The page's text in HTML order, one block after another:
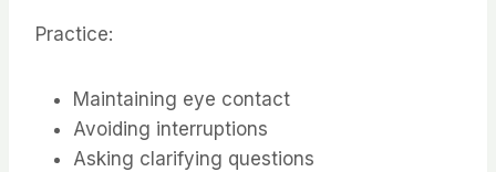
Practice:
Maintaining eye contact
Avoiding interruptions
Asking clarifying questions